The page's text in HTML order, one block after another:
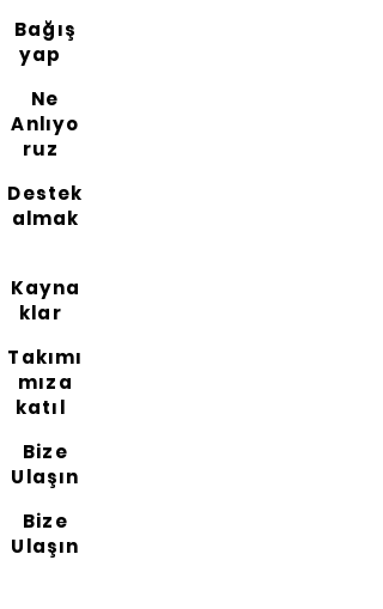
Bağış
yap
Ne
Anlıyo
ruz
Destek
almak
Kayna
klar
Takımı
mıza
katıl
Bize
Ulaşın
Bize
Ulaşın